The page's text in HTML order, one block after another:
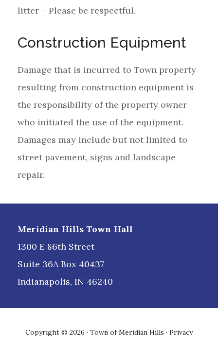
litter – Please be respectful.
Construction Equipment
Damage that is incurred to Town property
resulting from construction equipment is
the responsibility of the property owner
who initiated the use of the equipment.
Damages may include but not limited to
street pavement, signs and landscape
repair.
Meridian Hills Town Hall
1300 E 86th Street
Suite 36A Box 40437
Indianapolis, IN 46240
Copyright © 2026 · Town of Meridian Hills · Privacy